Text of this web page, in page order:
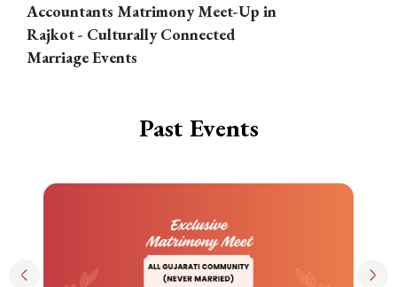
Accountants Matrimony Meet-Up in
Rajkot - Culturally Connected
Marriage Events
Past Events